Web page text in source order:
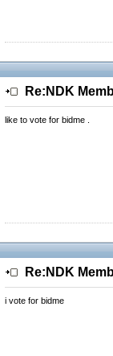
Re:NDK
like to vote for bidme .
Re:NDK
i vote for bidme